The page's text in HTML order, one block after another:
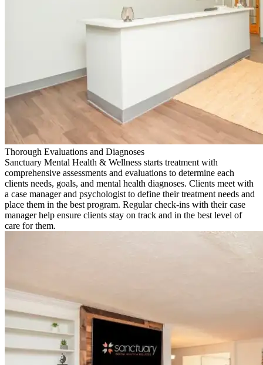
Thorough Evaluations and Diagnoses
Sanctuary Mental Health & Wellness starts treatment with
comprehensive assessments and evaluations to determine each
clients needs, goals, and mental health diagnoses. Clients meet with
a case manager and psychologist to define their treatment needs and
place them in the best program. Regular check-ins with their case
manager help ensure clients stay on track and in the best level of
care for them.